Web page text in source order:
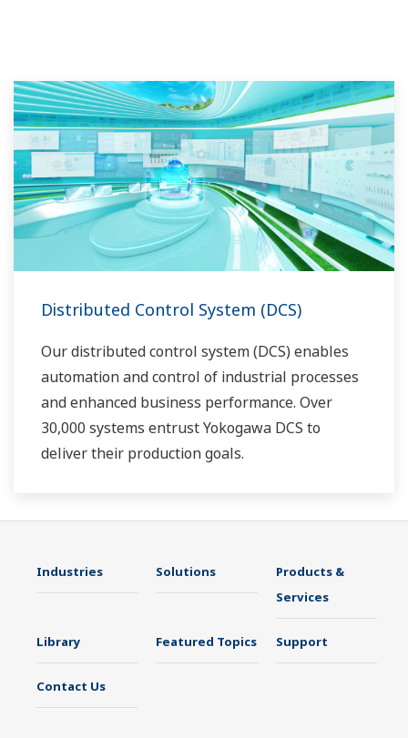
Distributed Control System (DCS)
Our distributed control system (DCS) enables
automation and control of industrial processes
and enhanced business performance. Over
30,000 systems entrust Yokogawa DCS to
deliver their production goals.
Industries Solutions
Products &
Services
Library Featured Topics Support
Contact Us